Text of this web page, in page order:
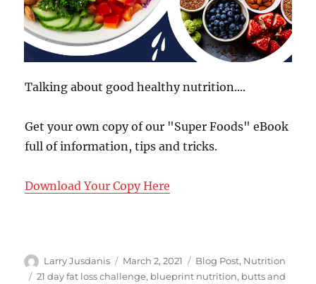
Talking about good healthy nutrition....
Get your own copy of our "Super Foods" eBook
full of information, tips and tricks.
Download Your Copy Here
Author
Larry Jusdanis
Posted
on
March 2, 2021 Categories
Blog Post, Nutrition
Tags
21 day fat loss challenge, blueprint nutrition, butts and